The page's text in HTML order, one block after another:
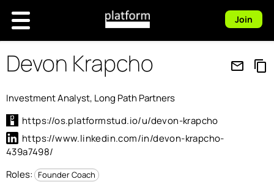
Join
Devon Krapcho mail_outline content_copy
Investment Analyst, Long Path Partners
https://os.platformstud.io/u/devon-krapcho
https://www.linkedin.com/in/devon-krapcho-
439a7498/
Roles: Founder Coach